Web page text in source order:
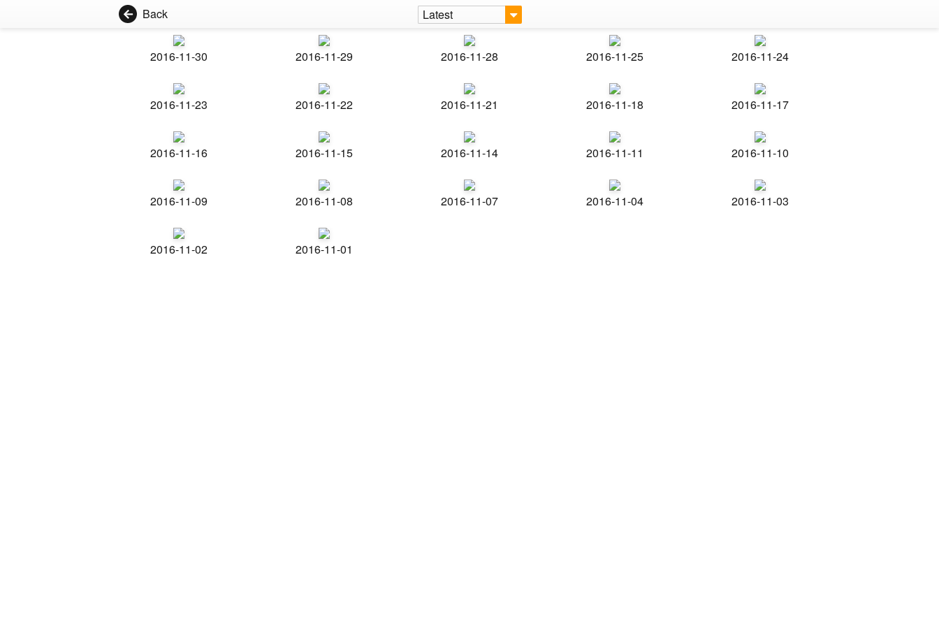
Back Latest
2016-11-30 2016-11-29 2016-11-28 2016-11-25 2016-11-24
2016-11-23 2016-11-22 2016-11-21 2016-11-18 2016-11-17
2016-11-16 2016-11-15 2016-11-14 2016-11-11 2016-11-10
2016-11-09 2016-11-08 2016-11-07 2016-11-04 2016-11-03
2016-11-02 2016-11-01